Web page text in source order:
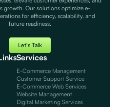
growth. Our solutions optimize e-
for efficiency, scalability, and
future readiness.
Let's Talk
Services
E-Commerce Management
Customer Support Service
E-Commerce Web Services
Website Management
Digital Marketing Services